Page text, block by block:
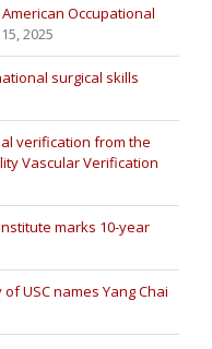
Occupational
2025
surgical skills
verification from the
Vascular Verification
marks 10-year
USC names Yang Chai